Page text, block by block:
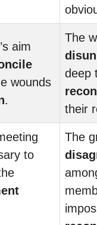
aim
wounds
.
The
deep
their
to
The